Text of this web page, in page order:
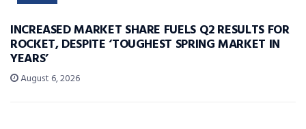
INCREASED MARKET SHARE FUELS Q2 RESULTS FOR
ROCKET, DESPITE ‘TOUGHEST SPRING MARKET IN
YEARS’
August 6, 2026